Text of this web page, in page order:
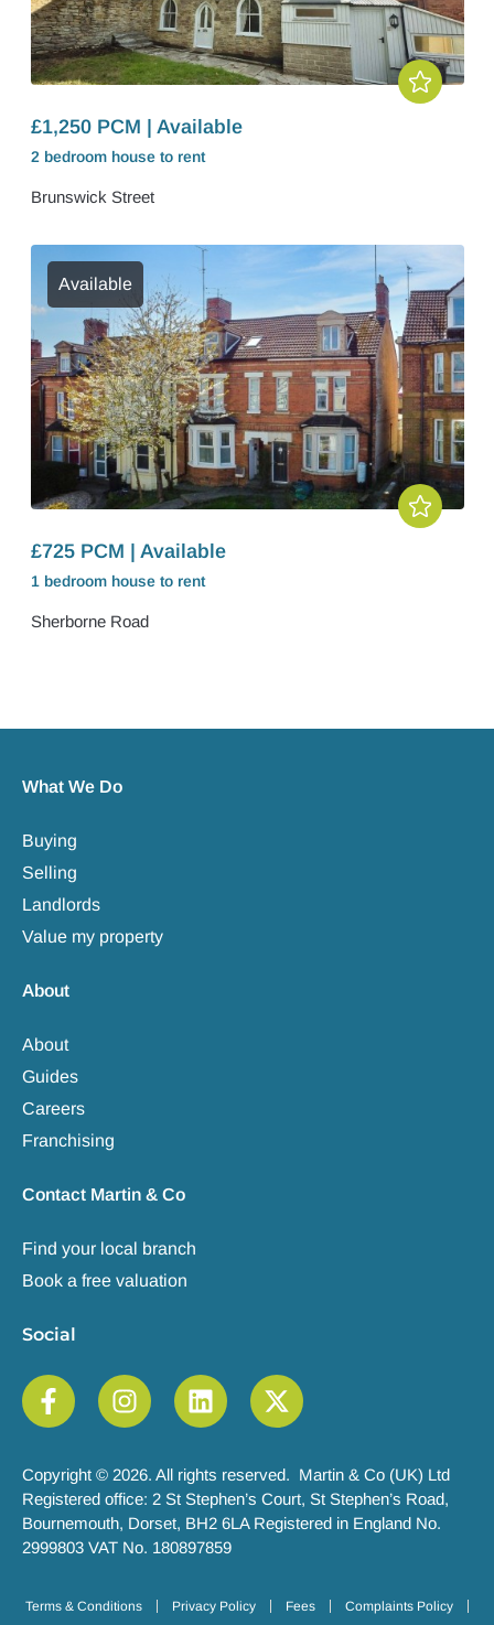
£1,250 PCM | Available
2 bedroom house to rent
Brunswick Street
Available
£725 PCM | Available
1 bedroom house to rent
Sherborne Road
What We Do
Buying
Selling
Landlords
Value my property
About
About
Guides
Careers
Franchising
Contact Martin & Co
Find your local branch
Book a free valuation
Social
Copyright © 2026. All rights reserved. Martin & Co (UK) Ltd
Registered office: 2 St Stephen’s Court, St Stephen’s Road,
Bournemouth, Dorset, BH2 6LA Registered in England No.
2999803 VAT No. 180897859
Terms & Conditions Privacy Policy Fees Complaints Policy